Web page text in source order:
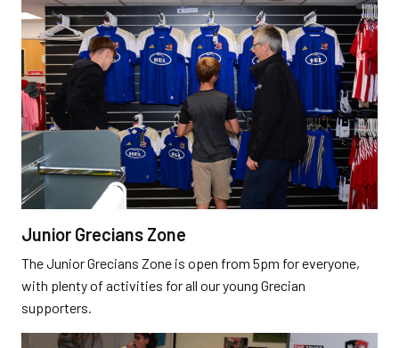
Junior Grecians Zone
The Junior Grecians Zone is open from 5pm for everyone,
with plenty of activities for all our young Grecian
supporters.